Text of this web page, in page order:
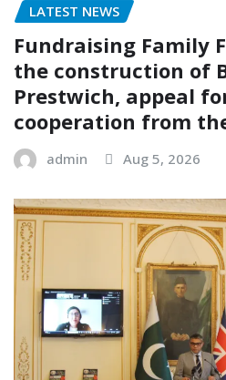
LATEST NEWS
Fundraising Family
the construction of
Prestwich, appeal
cooperation from
admin Aug 5, 2026